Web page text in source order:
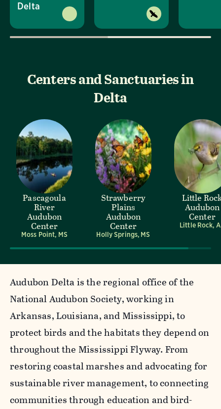
Delta
Centers and Sanctuaries in
Delta
Pascagoula
River
Audubon
Center
Moss Point, MS
Strawberry
Plains
Audubon
Center
Holly Springs, MS
Little
Audubon
Center
Little Rock,
Audubon Delta is the regional office of the
National Audubon Society, working in
Arkansas, Louisiana, and Mississippi, to
protect birds and the habitats they depend on
throughout the Mississippi Flyway. From
restoring coastal marshes and advocating for
sustainable river management, to connecting
communities through education and bird-